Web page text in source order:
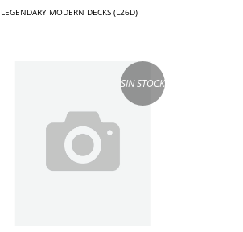
LEGENDARY MODERN DECKS (L26D)
SIN STOCK